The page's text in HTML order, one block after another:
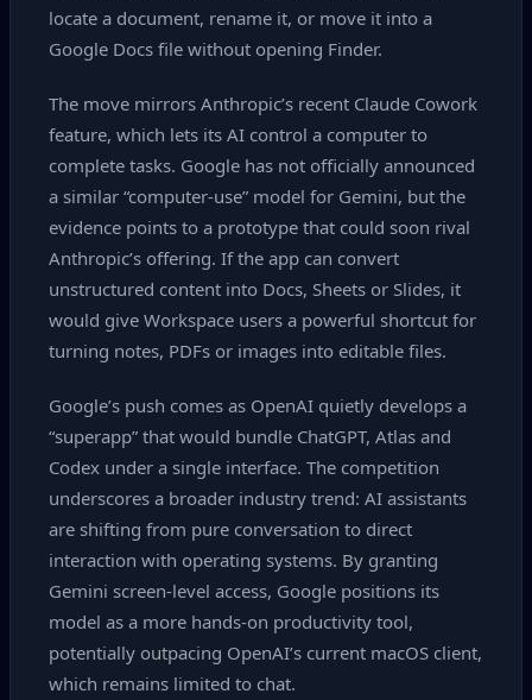
locate a document, rename it, or move it into a
Google Docs file without opening Finder.
The move mirrors Anthropic’s recent Claude Cowork
feature, which lets its AI control a computer to
complete tasks. Google has not officially announced
a similar “computer‑use” model for Gemini, but the
evidence points to a prototype that could soon rival
Anthropic’s offering. If the app can convert
unstructured content into Docs, Sheets or Slides, it
would give Workspace users a powerful shortcut for
turning notes, PDFs or images into editable files.
Google’s push comes as OpenAI quietly develops a
“superapp” that would bundle ChatGPT, Atlas and
Codex under a single interface. The competition
underscores a broader industry trend: AI assistants
are shifting from pure conversation to direct
interaction with operating systems. By granting
Gemini screen‑level access, Google positions its
model as a more hands‑on productivity tool,
potentially outpacing OpenAI’s current macOS client,
which remains limited to chat.